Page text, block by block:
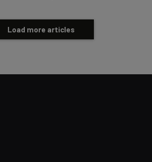
Load more articles